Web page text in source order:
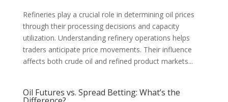
Refineries play a crucial role in determining oil prices
through their processing decisions and capacity
utilization. Understanding refinery operations helps
traders anticipate price movements. Their influence
affects both crude oil and refined product markets...
Oil Futures vs. Spread Betting: What’s the